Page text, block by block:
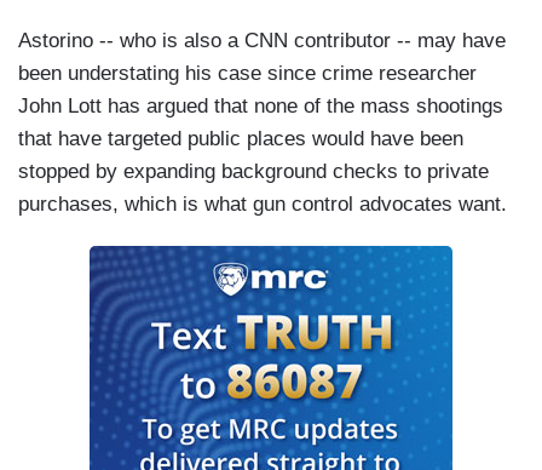
Astorino -- who is also a CNN contributor -- may have
been understating his case since crime researcher
John Lott has argued that none of the mass shootings
that have targeted public places would have been
stopped by expanding background checks to private
purchases, which is what gun control advocates want.